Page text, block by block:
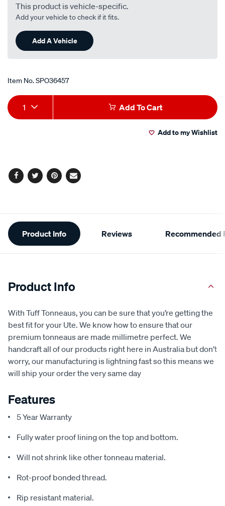
This product is vehicle-specific.
Add your vehicle to check if it fits.
Add A Vehicle
Item No.SPO36457
Add
to
Product
Actions
1 Add To Cart
Add to my Wishlist
Facebook
TwitterPinterest
Email
Additional
Information
Product Info Reviews Recommended
Product Info
With Tuff Tonneaus, you can be sure that you’re getting the
best fit for your Ute. We know how to ensure that our
premium tonneaus are made millimetre perfect. We
handcraft all of our products right here in Australia but don’t
worry, our manufacturing is lightning fast so this means we
will ship your order the very same day
Features
5 Year Warranty
Fully water proof lining on the top and bottom.
Will not shrink like other tonneau material.
Rot-proof bonded thread.
Rip resistant material.